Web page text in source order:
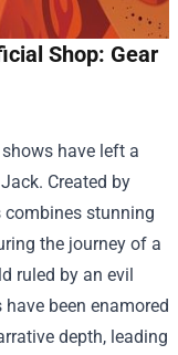
Shop: Gear
have left a
Created by
combines stunning
the journey of a
ruled by an evil
been enamored
depth, leading